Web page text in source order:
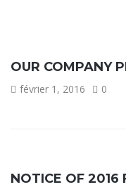
OUR COMPANY
février 1, 2016 0
NOTICE OF 2016